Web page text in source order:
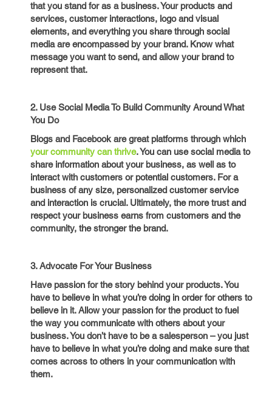
that you stand for as a business. Your products and
services, customer interactions, logo and visual
elements, and everything you share through social
media are encompassed by your brand. Know what
message you want to send, and allow your brand to
represent that.
2. Use Social Media To Build Community Around What
You Do
Blogs and Facebook are great platforms through which
your community can thrive. You can use social media to
share information about your business, as well as to
interact with customers or potential customers. For a
business of any size, personalized customer service
and interaction is crucial. Ultimately, the more trust and
respect your business earns from customers and the
community, the stronger the brand.
3. Advocate For Your Business
Have passion for the story behind your products. You
have to believe in what you’re doing in order for others to
believe in it. Allow your passion for the product to fuel
the way you communicate with others about your
business. You don’t have to be a salesperson – you just
have to believe in what you’re doing and make sure that
comes across to others in your communication with
them.